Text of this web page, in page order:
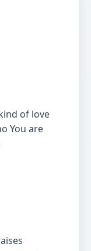
of love
You are